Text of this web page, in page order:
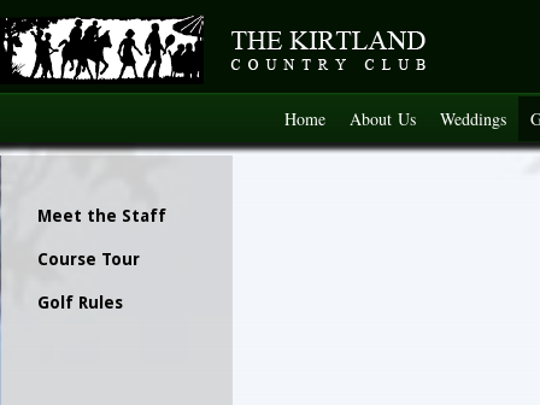
Home About Us Weddings
Meet the Staff
Course Tour
Golf Rules